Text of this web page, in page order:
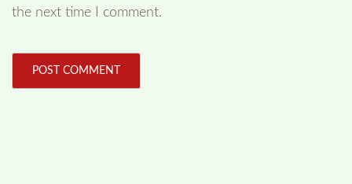
the next time I comment.